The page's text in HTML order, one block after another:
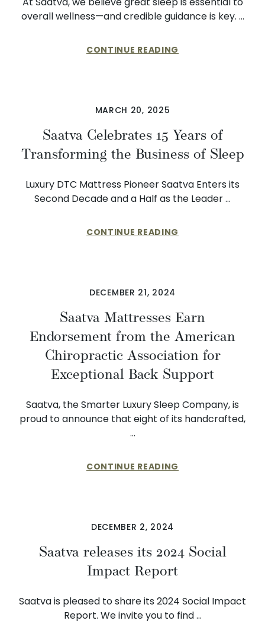
overall wellness—and credible guidance is key. …
CONTINUE READING
MARCH 20, 2025
Saatva Celebrates 15 Years of
Transforming the Business of Sleep
Luxury DTC Mattress Pioneer Saatva Enters its
Second Decade and a Half as the Leader …
CONTINUE READING
DECEMBER 21, 2024
Saatva Mattresses Earn
Endorsement from the American
Chiropractic Association for
Exceptional Back Support
Saatva, the Smarter Luxury Sleep Company, is
proud to announce that eight of its handcrafted,
…
CONTINUE READING
DECEMBER 2, 2024
Saatva releases its 2024 Social
Impact Report
Saatva is pleased to share its 2024 Social Impact
Report. We invite you to find …